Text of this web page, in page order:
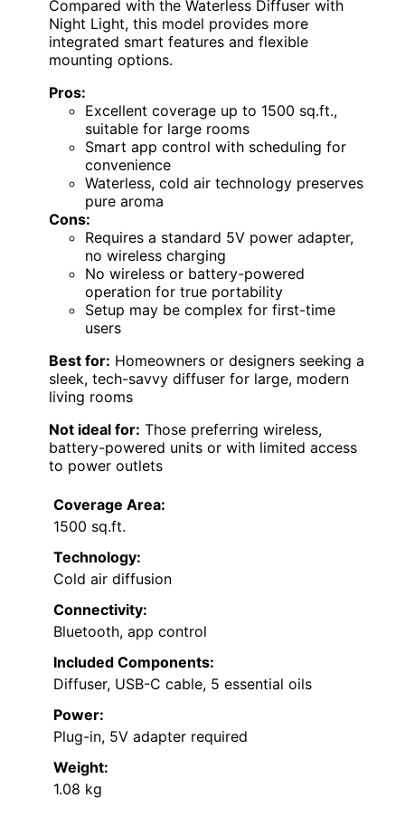
Compared with the Waterless Diffuser with
Night Light, this model provides more
integrated smart features and flexible
mounting options.
Pros:
Excellent coverage up to 1500 sq.ft.,
suitable for large rooms
Smart app control with scheduling for
convenience
Waterless, cold air technology preserves
pure aroma
Cons:
Requires a standard 5V power adapter,
no wireless charging
No wireless or battery-powered
operation for true portability
Setup may be complex for first-time
users
Best for: Homeowners or designers seeking a
sleek, tech-savvy diffuser for large, modern
living rooms
Not ideal for: Those preferring wireless,
battery-powered units or with limited access
to power outlets
Coverage Area:
1500 sq.ft.
Technology:
Cold air diffusion
Connectivity:
Bluetooth, app control
Included Components:
Diffuser, USB-C cable, 5 essential oils
Power:
Plug-in, 5V adapter required
Weight:
1.08 kg